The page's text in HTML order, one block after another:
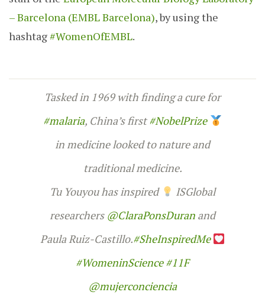
– Barcelona (EMBL Barcelona), by using the
hashtag#WomenOfEMBL.
Tasked in 1969 with finding a cure for
#malaria, China’s first#NobelPrize
in medicine looked to nature and
traditional medicine.
Tu Youyou has inspired
ISGlobal
researchers @ClaraPonsDuran and
Paula Ruiz-Castillo.#SheInspiredMe
#WomeninScience #11F
@mujerconciencia